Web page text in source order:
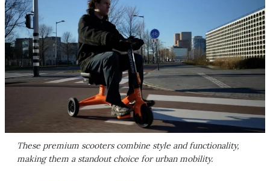
These premium scooters combine style and functionality,
making them a standout choice for urban mobility.